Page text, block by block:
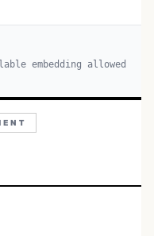
embedding allowed